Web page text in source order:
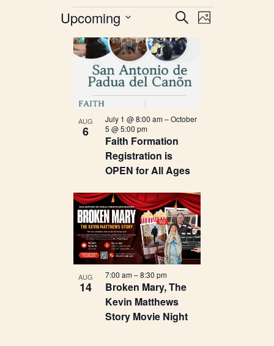
Events Events
Search
and
Views
Navigation
SearchEvent
Photo
Upcoming
date.List
events
in
Photo
View
AUG
6
Faith Formation
Registration is
OPEN for All Ages
July 1 @ 8:00 am–October
5 @ 5:00 pm
AUG
14
Broken Mary, The
Kevin Matthews
Story Movie Night
7:00 am–8:30 pm